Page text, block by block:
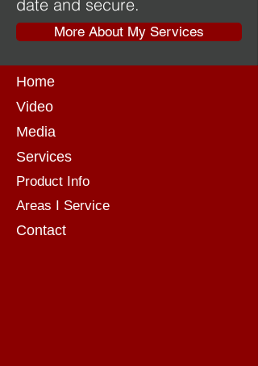
date and secure.
More About My Services
Home
Video
Media
Services
Product Info
Areas I Service
Contact